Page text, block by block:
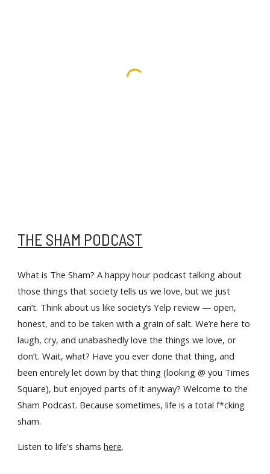
THE SHAM PODCAST
What is The Sham? A happy hour podcast talking about
those things that society tells us we love, but we just
can’t. Think about us like society’s Yelp review — open,
honest, and to be taken with a grain of salt. We’re here to
laugh, cry, and unabashedly love the things we love, or
don’t. Wait, what? Have you ever done that thing, and
been entirely let down by that thing (looking @ you Times
Square), but enjoyed parts of it anyway? Welcome to the
Sham Podcast. Because sometimes, life is a total f*cking
sham.
Listen to life's shams here.